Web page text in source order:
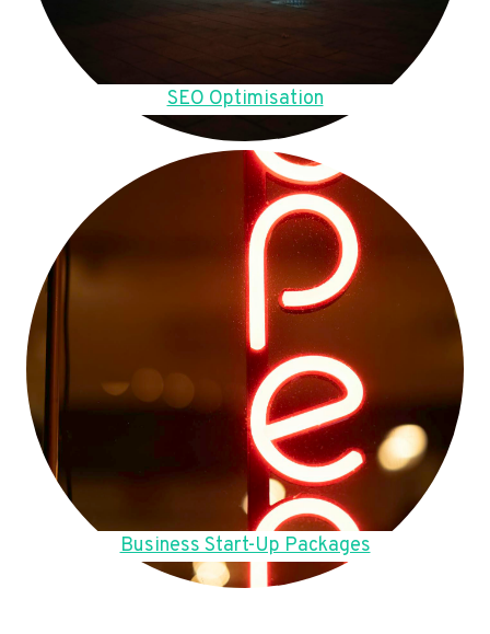
SEO Optimisation
Business Start-Up Packages